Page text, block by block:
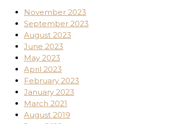
November 2023
September 2023
August 2023
June 2023
May 2023
April 2023
February 2023
January 2023
March 2021
August 2019